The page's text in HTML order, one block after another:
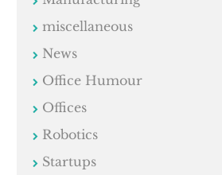
miscellaneous
News
Office Humour
Offices
Robotics
Startups